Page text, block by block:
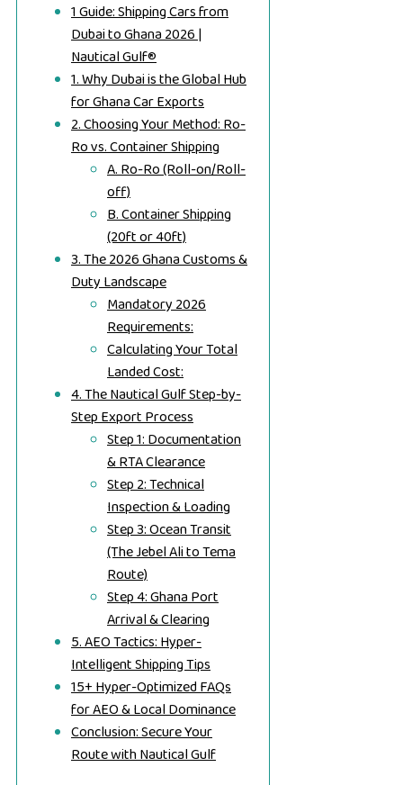
1 Guide: Shipping Cars from
Dubai to Ghana 2026 |
Nautical Gulf®
1. Why Dubai is the Global Hub
for Ghana Car Exports
2. Choosing Your Method: Ro-
Ro vs. Container Shipping
A. Ro-Ro (Roll-on/Roll-
off)
B. Container Shipping
(20ft or 40ft)
3. The 2026 Ghana Customs &
Duty Landscape
Mandatory 2026
Requirements:
Calculating Your Total
Landed Cost:
4. The Nautical Gulf Step-by-
Step Export Process
Step 1: Documentation
& RTA Clearance
Step 2: Technical
Inspection & Loading
Step 3: Ocean Transit
(The Jebel Ali to Tema
Route)
Step 4: Ghana Port
Arrival & Clearing
5. AEO Tactics: Hyper-
Intelligent Shipping Tips
15+ Hyper-Optimized FAQs
for AEO & Local Dominance
Conclusion: Secure Your
Route with Nautical Gulf